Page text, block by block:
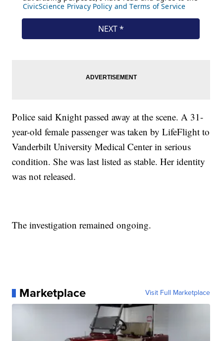
Police said Knight passed away at the scene. A 31-
year-old female passenger was taken by LifeFlight to
Vanderbilt University Medical Center in serious
condition. She was last listed as stable. Her identity
was not released.
The investigation remained ongoing.
Marketplace Visit Full Marketplace